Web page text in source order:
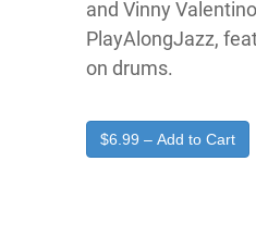
and Vinny
PlayAlongJazz,
on drums.
$6.99 – Add to Cart